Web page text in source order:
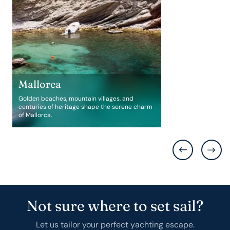
Mallorca
Golden beaches, mountain villages, and
centuries of heritage shape the serene charm
of Mallorca.
Not sure where to set sail?
Let us tailor your perfect yachting escape.